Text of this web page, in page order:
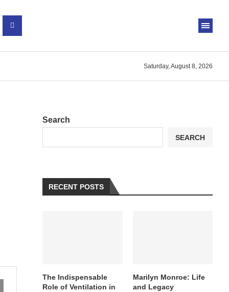
Saturday, August 8, 2026
Search
SEARCH
RECENT POSTS
The Indispensable
Role of Ventilation in
Marilyn Monroe: Life
and Legacy